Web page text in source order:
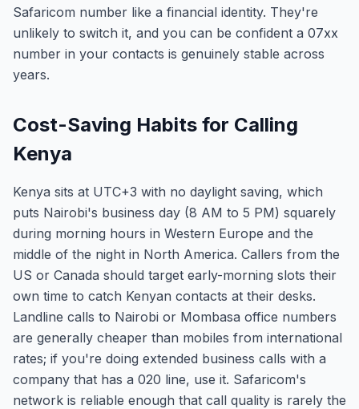
Safaricom number like a financial identity. They're
unlikely to switch it, and you can be confident a 07xx
number in your contacts is genuinely stable across
years.
Cost-Saving Habits for Calling
Kenya
Kenya sits at UTC+3 with no daylight saving, which
puts Nairobi's business day (8 AM to 5 PM) squarely
during morning hours in Western Europe and the
middle of the night in North America. Callers from the
US or Canada should target early-morning slots their
own time to catch Kenyan contacts at their desks.
Landline calls to Nairobi or Mombasa office numbers
are generally cheaper than mobiles from international
rates; if you're doing extended business calls with a
company that has a 020 line, use it. Safaricom's
network is reliable enough that call quality is rarely the